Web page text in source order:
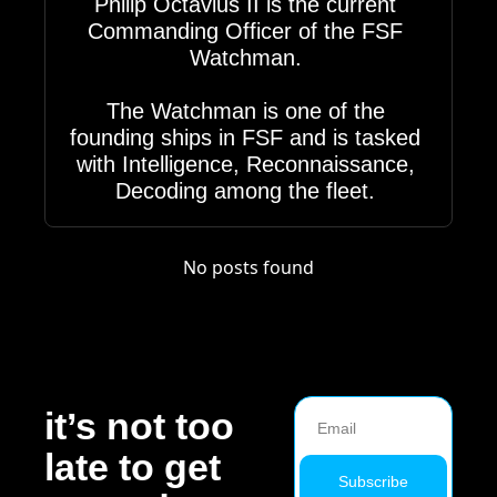
Commanding Officer of the FSF
Watchman.
The Watchman is one of the
founding ships in FSF and is tasked
with Intelligence, Reconnaissance,
Decoding among the fleet.
No posts found
it’s not too
late to get
Subscribe